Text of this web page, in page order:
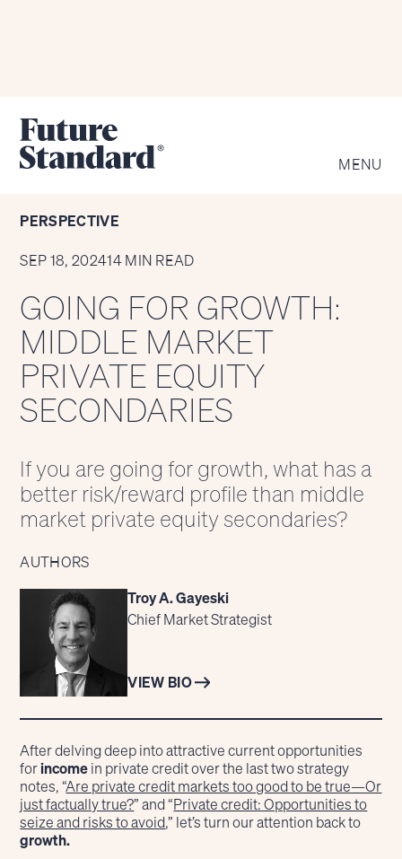
MENU
KEY SECTIONS
PERSPECTIVE
SEP 18, 202414 MIN READ
GOING FOR GROWTH:
MIDDLE MARKET
PRIVATE EQUITY
SECONDARIES
If you are going for growth, what has a
better risk/reward profile than middle
market private equity secondaries?
AUTHORS
Troy A. Gayeski
Chief Market Strategist
VIEW BIO
After delving deep into attractive current opportunities
forincomein private credit over the last two strategy
notes, “Are private credit markets too good to be true—Or
just factually true?” and “Private credit: Opportunities to
seize and risks to avoid,” let’s turn our attention back to
growth.